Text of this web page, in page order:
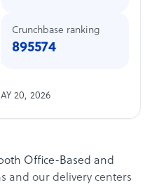
Office-Based and
and our delivery centers
Crunchbase ranking
895574
20, 2026